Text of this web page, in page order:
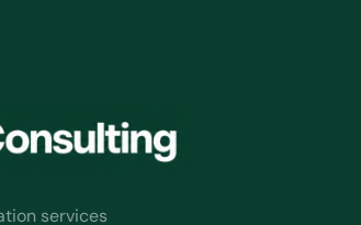
services